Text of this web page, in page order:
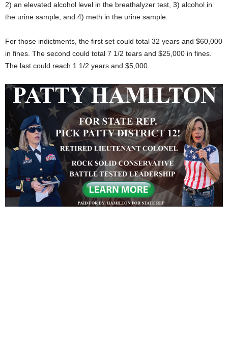
2) an elevated alcohol level in the breathalyzer test, 3) alcohol in
the urine sample, and 4) meth in the urine sample.
For those indictments, the first set could total 32 years and $60,000
in fines. The second could total 7 1/2 tears and $25,000 in fines.
The last could reach 1 1/2 years and $5,000.